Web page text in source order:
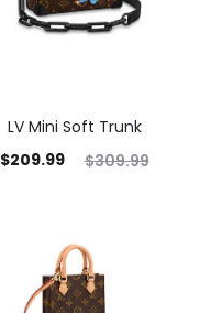
LV Mini Soft Trunk
$309.99
$209.99